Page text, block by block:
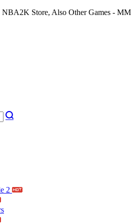
Store, Also Other Games -
2